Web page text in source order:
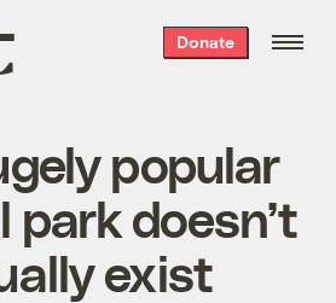
Donate
popular
park doesn’t
exist